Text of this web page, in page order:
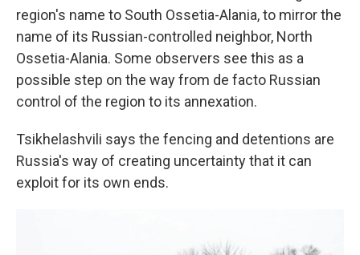
region's name to South Ossetia-Alania, to mirror the
name of its Russian-controlled neighbor, North
Ossetia-Alania. Some observers see this as a
possible step on the way from de facto Russian
control of the region to its annexation.
Tsikhelashvili says the fencing and detentions are
Russia's way of creating uncertainty that it can
exploit for its own ends.